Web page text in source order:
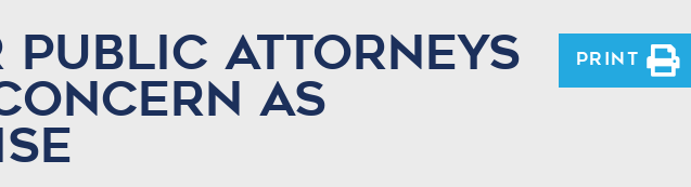
public attorneys
as
Print